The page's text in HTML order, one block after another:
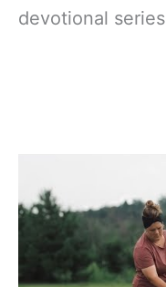
devotional series